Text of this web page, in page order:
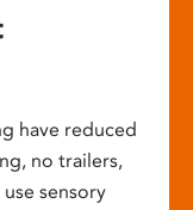
have reduced
no trailers,
sensory